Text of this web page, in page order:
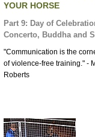
YOUR HORSE
Part 9: Day of
Concerto, Buddha and
"Communication is the
of violence-free training." -
Roberts